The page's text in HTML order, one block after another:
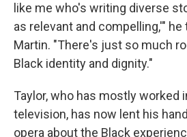
like me who's writing diverse
as relevant and compelling,'" he
Martin. "There's just so much
Black identity and dignity."
Taylor, who has mostly worked
television, has now lent his
opera about the Black